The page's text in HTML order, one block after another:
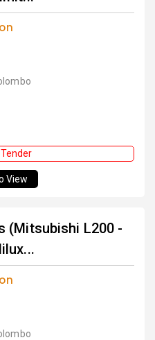
View
(Mitsubishi L200 -